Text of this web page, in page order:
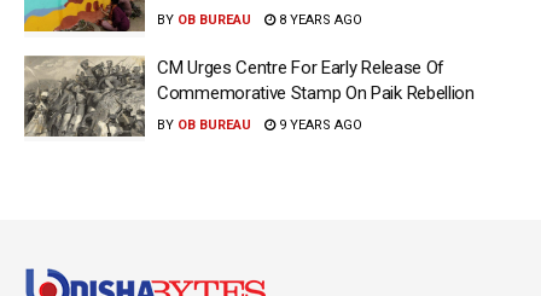
BY OB BUREAU 8 YEARS AGO
CM Urges Centre For Early Release Of
Commemorative Stamp On Paik Rebellion
BY OB BUREAU 9 YEARS AGO